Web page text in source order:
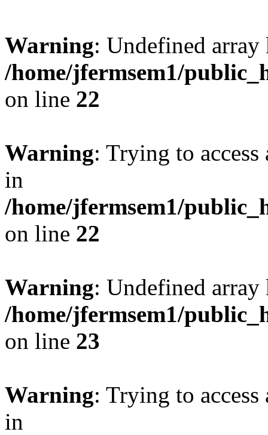
Warning: Undefined
/home/jfermsem1/
on line 22
Warning: Trying to
in
/home/jfermsem1/
on line 22
Warning: Undefined
/home/jfermsem1/
on line 23
Warning: Trying to
in